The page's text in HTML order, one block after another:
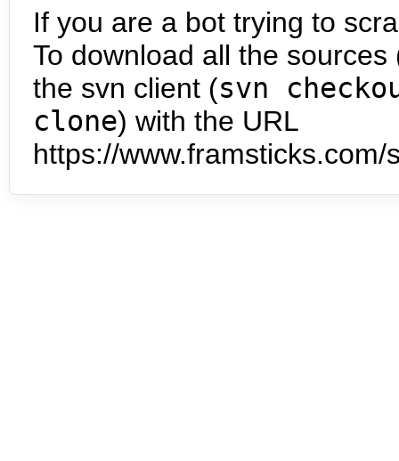
If you are a bot trying to
To download all the
the svn client (svn
clone) with the URL
https://www.framsticks.com/